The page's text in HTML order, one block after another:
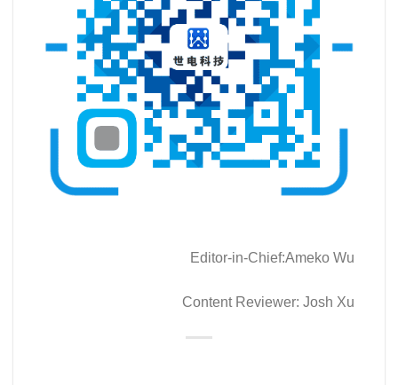
Editor-in-Chief:Ameko Wu
Content Reviewer: Josh Xu